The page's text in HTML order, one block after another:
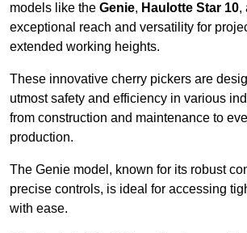
models like the Genie, Haulotte Star 10,
exceptional reach and versatility for
extended working heights.
These innovative cherry pickers are
utmost safety and efficiency in various
from construction and maintenance to
production.
The Genie model, known for its robust
precise controls, is ideal for accessing
with ease.